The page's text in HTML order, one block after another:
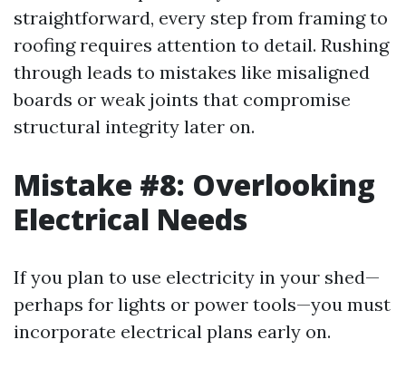
straightforward, every step from framing to
roofing requires attention to detail. Rushing
through leads to mistakes like misaligned
boards or weak joints that compromise
structural integrity later on.
Mistake #8: Overlooking
Electrical Needs
If you plan to use electricity in your shed—
perhaps for lights or power tools—you must
incorporate electrical plans early on.